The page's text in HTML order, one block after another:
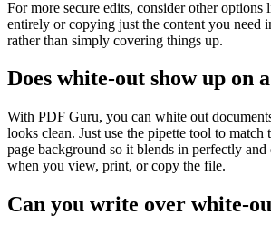
For more secure edits, consider other options
entirely or copying just the content you need
rather than simply covering things up.
Does white-out show up on
With PDF Guru, you can white out
looks clean. Just use the pipette tool to match
page background so it blends in perfectly and
when you view, print, or copy the file.
Can you write over white-